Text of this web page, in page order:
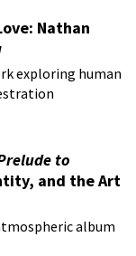
Nathan
exploring human
to
and the Art
album